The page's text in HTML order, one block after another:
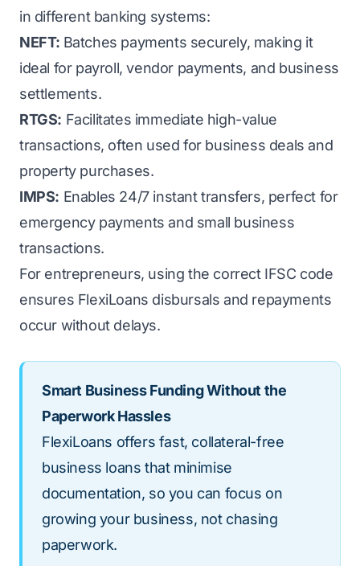
in different banking systems:
NEFT: Batches payments securely, making it
ideal for payroll, vendor payments, and business
settlements.
RTGS: Facilitates immediate high-value
transactions, often used for business deals and
property purchases.
IMPS: Enables 24/7 instant transfers, perfect for
emergency payments and small business
transactions.
For entrepreneurs, using the correct IFSC code
ensures FlexiLoans disbursals and repayments
occur without delays.
Smart Business Funding Without the
Paperwork Hassles
FlexiLoans offers fast, collateral-free
business loans that minimise
documentation, so you can focus on
growing your business, not chasing
paperwork.